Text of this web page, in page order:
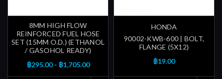
8MM HIGH FLOW
REINFORCED FUEL HOSE
SET (15MM O.D.) (ETHANOL
/ GASOHOL READY)
฿295.00 - ฿1,705.00
HONDA
90002-KWB-600 | BOLT,
FLANGE (5X12)
฿19.00